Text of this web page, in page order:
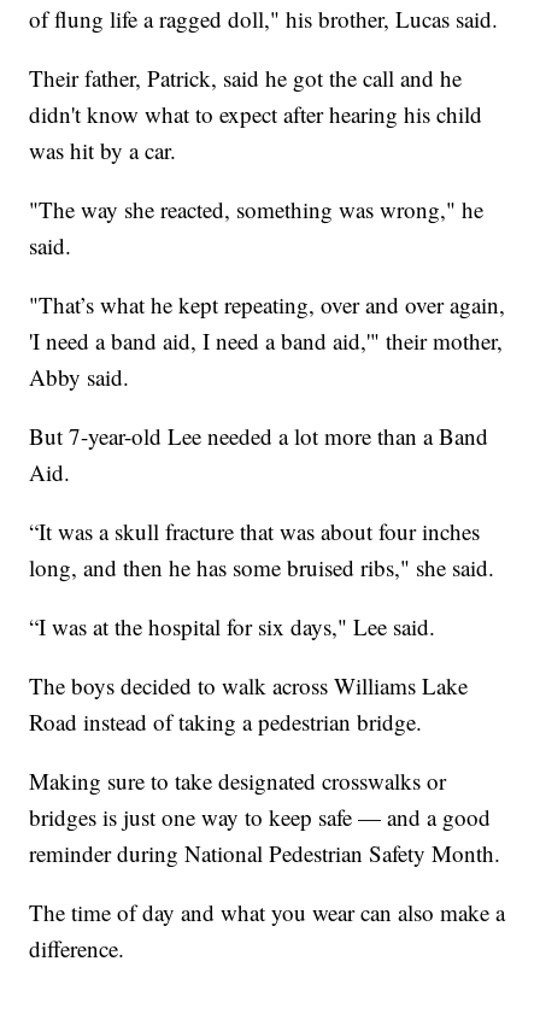
of flung life a ragged doll," his brother, Lucas said.
Their father, Patrick, said he got the call and he
didn't know what to expect after hearing his child
was hit by a car.
"The way she reacted, something was wrong," he
said.
"That’s what he kept repeating, over and over again,
'I need a band aid, I need a band aid,'" their mother,
Abby said.
But 7-year-old Lee needed a lot more than a Band
Aid.
“It was a skull fracture that was about four inches
long, and then he has some bruised ribs," she said.
“I was at the hospital for six days," Lee said.
The boys decided to walk across Williams Lake
Road instead of taking a pedestrian bridge.
Making sure to take designated crosswalks or
bridges is just one way to keep safe — and a good
reminder during National Pedestrian Safety Month.
The time of day and what you wear can also make a
difference.